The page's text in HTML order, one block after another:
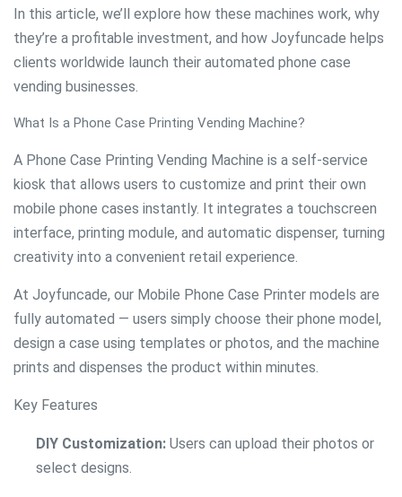
In this article, we’ll explore how these machines work, why
they’re a profitable investment, and how Joyfuncade helps
clients worldwide launch their automated phone case
vending businesses.
What Is a Phone Case Printing Vending Machine?
A Phone Case Printing Vending Machine is a self-service
kiosk that allows users to customize and print their own
mobile phone cases instantly. It integrates a touchscreen
interface, printing module, and automatic dispenser, turning
creativity into a convenient retail experience.
At Joyfuncade, our Mobile Phone Case Printer models are
fully automated — users simply choose their phone model,
design a case using templates or photos, and the machine
prints and dispenses the product within minutes.
Key Features
DIY Customization: Users can upload their photos or
select designs.